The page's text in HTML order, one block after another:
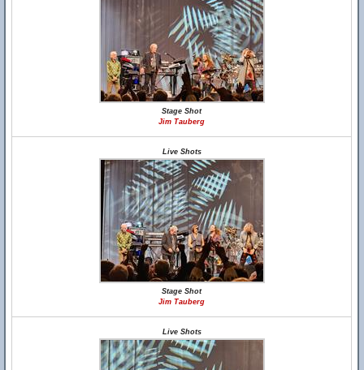
Stage Shot
Jim Tauberg
Live Shots
Stage Shot
Jim Tauberg
Live Shots